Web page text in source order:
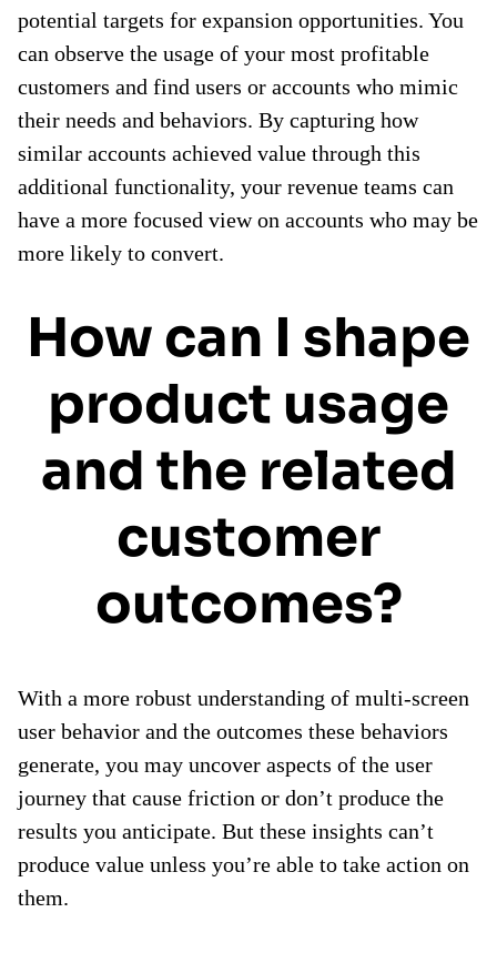
potential targets for expansion opportunities. You
can observe the usage of your most profitable
customers and find users or accounts who mimic
their needs and behaviors. By capturing how
similar accounts achieved value through this
additional functionality, your revenue teams can
have a more focused view on accounts who may be
more likely to convert.
How can I shape
product usage
and the related
customer
outcomes?
With a more robust understanding of multi-screen
user behavior and the outcomes these behaviors
generate, you may uncover aspects of the user
journey that cause friction or don’t produce the
results you anticipate. But these insights can’t
produce value unless you’re able to take action on
them.